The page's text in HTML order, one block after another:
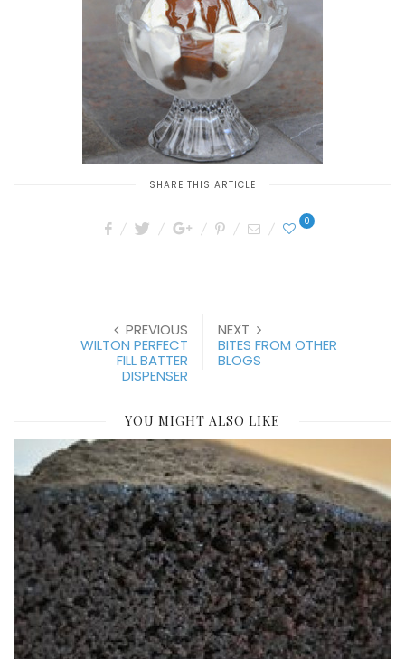
SHARE THIS ARTICLE
0
PREVIOUS
WILTON PERFECT
FILL BATTER
DISPENSER
NEXT
BITES FROM OTHER
BLOGS
YOU MIGHT ALSO LIKE